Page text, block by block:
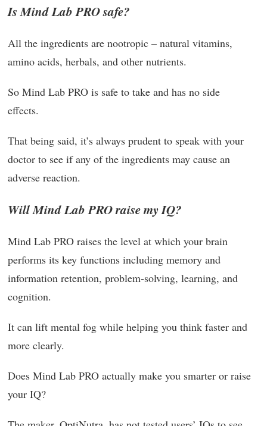
Is Mind Lab PRO safe?
All the ingredients are nootropic – natural vitamins,
amino acids, herbals, and other nutrients.
So Mind Lab PRO is safe to take and has no side
effects.
That being said, it’s always prudent to speak with your
doctor to see if any of the ingredients may cause an
adverse reaction.
Will Mind Lab PRO raise my IQ?
Mind Lab PRO raises the level at which your brain
performs its key functions including memory and
information retention, problem-solving, learning, and
cognition.
It can lift mental fog while helping you think faster and
more clearly.
Does Mind Lab PRO actually make you smarter or raise
your IQ?